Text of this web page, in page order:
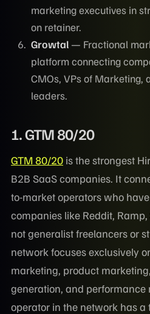
marketing executives in
on retainer.
Growtal— Fractional
platform connecting
CMOs, VPs of Marketing,
leaders.
1. GTM 80/20
GTM 80/20 is the strongest
B2B SaaS companies. It
to-market operators who
companies like Reddit,
not generalist freelancers or
network focuses exclusively
marketing, product
generation, and performance
operator in the network has a